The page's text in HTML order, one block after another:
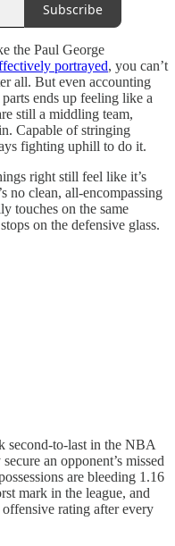
Subscribe
the Paul George
portrayed, you can’t
all. But even accounting
ends up feeling like a
still a middling team,
Capable of stringing
fighting uphill to do it.
right still feel like it’s
no clean, all-encompassing
touches on the same
on the defensive glass.
second-to-last in the NBA
an opponent’s missed
are bleeding 1.16
mark in the league, and
rating after every